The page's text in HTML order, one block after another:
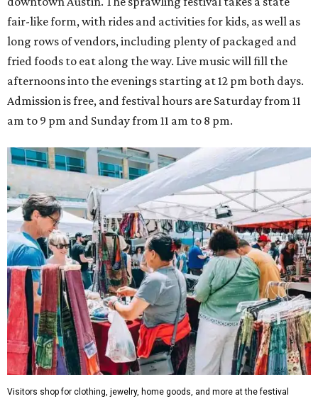
fair-like form, with rides and activities for kids, as well as
long rows of vendors, including plenty of packaged and
fried foods to eat along the way. Live music will fill the
afternoons into the evenings starting at 12 pm both days.
Admission is free, and festival hours are Saturday from 11
am to 9 pm and Sunday from 11 am to 8 pm.
Visitors shop for clothing, jewelry, home goods, and more at the festival